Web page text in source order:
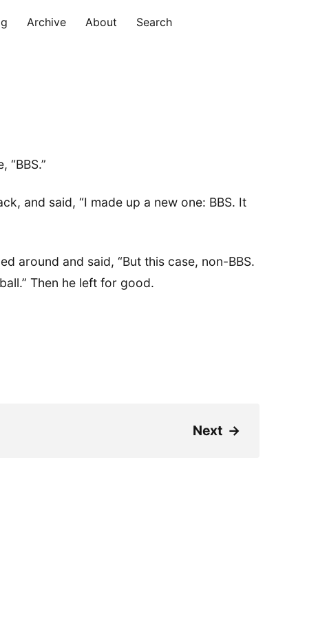
Archive About Search
and said, “I made up a new one: BBS. It
around and said, “But this case, non-BBS.
Then he left for good.
Next →